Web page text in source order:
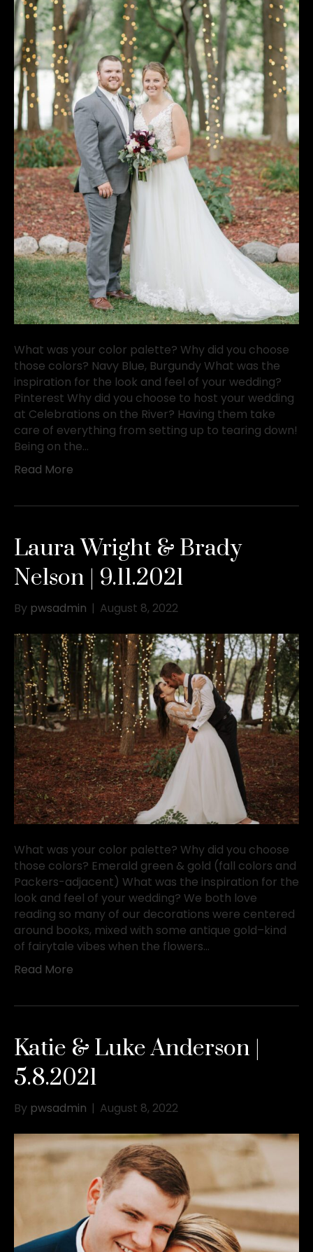
What was your color palette? Why did you choose
those colors? Navy Blue, Burgundy What was the
inspiration for the look and feel of your wedding?
Pinterest Why did you choose to host your wedding
at Celebrations on the River? Having them take
care of everything from setting up to tearing down!
Being on the…
Read More
Laura Wright & Brady
Nelson | 9.11.2021
By pwsadmin | August 8, 2022
What was your color palette? Why did you choose
those colors? Emerald green & gold (fall colors and
Packers-adjacent) What was the inspiration for the
look and feel of your wedding? We both love
reading so many of our decorations were centered
around books, mixed with some antique gold–kind
of fairytale vibes when the flowers…
Read More
Katie & Luke Anderson |
5.8.2021
By pwsadmin | August 8, 2022